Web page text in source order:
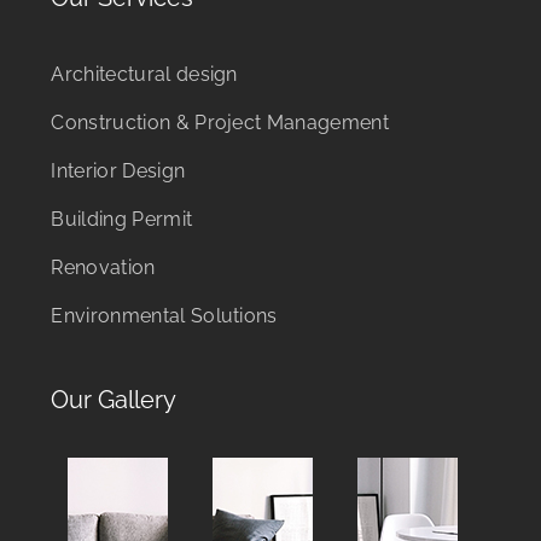
Architectural design
Construction & Project Management
Interior Design
Building Permit
Renovation
Environmental Solutions
Our Gallery